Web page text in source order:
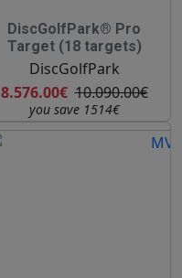
DiscGolfPark® Pro
Target (18 targets)
DiscGolfPark
8.576.00€ 10.090.00€
you save 1514€